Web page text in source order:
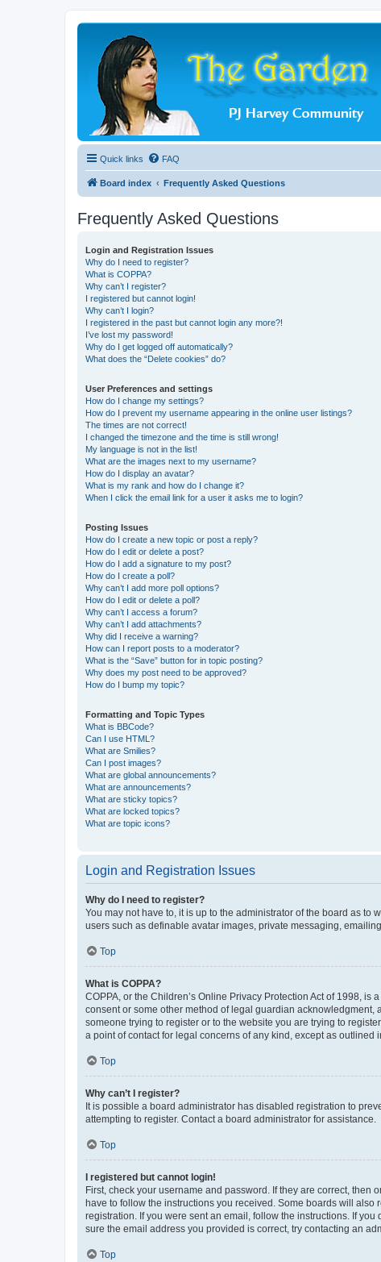
Quick links FAQ
Board index Frequently Asked Questions
Frequently Asked Questions
Login and Registration Issues
Why do I need to register?
What is COPPA?
Why can’t I register?
I registered but cannot login!
Why can’t I login?
I registered in the past but cannot login any more?!
I’ve lost my password!
Why do I get logged off automatically?
What does the “Delete cookies” do?
User Preferences and settings
How do I change my settings?
How do I prevent my username appearing in the online user listings?
The times are not correct!
I changed the timezone and the time is still wrong!
My language is not in the list!
What are the images next to my username?
How do I display an avatar?
What is my rank and how do I change it?
When I click the email link for a user it asks me to login?
Posting Issues
How do I create a new topic or post a reply?
How do I edit or delete a post?
How do I add a signature to my post?
How do I create a poll?
Why can’t I add more poll options?
How do I edit or delete a poll?
Why can’t I access a forum?
Why can’t I add attachments?
Why did I receive a warning?
How can I report posts to a moderator?
What is the “Save” button for in topic posting?
Why does my post need to be approved?
How do I bump my topic?
Formatting and Topic Types
What is BBCode?
Can I use HTML?
What are Smilies?
Can I post images?
What are global announcements?
What are announcements?
What are sticky topics?
What are locked topics?
What are topic icons?
Login and Registration Issues
Why do I need to register?
You may not have to, it is up to the administrator of the board as
users such as definable avatar images, private messaging,
Top
What is COPPA?
COPPA, or the Children’s Online Privacy Protection Act of 1998,
consent or some other method of legal guardian
someone trying to register or to the website you are trying to
a point of contact for legal concerns of any kind, except as
Top
Why can’t I register?
It is possible a board administrator has disabled registration to
attempting to register. Contact a board administrator for assistance.
Top
I registered but cannot login!
First, check your username and password. If they are correct,
have to follow the instructions you received. Some boards will
registration. If you were sent an email, follow the instructions. If
sure the email address you provided is correct, try contacting an
Top